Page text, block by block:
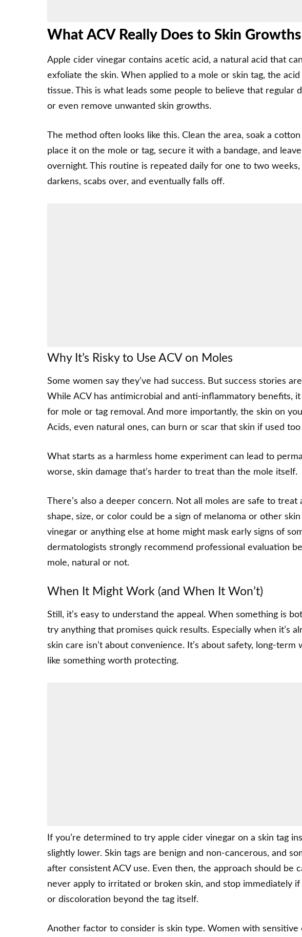
What ACV Really Does to Skin Growths
Apple cider vinegar contains acetic acid, a natural acid that
exfoliate the skin. When applied to a mole or skin tag, the
tissue. This is what leads some people to believe that regular
or even remove unwanted skin growths.
The method often looks like this. Clean the area, soak a
place it on the mole or tag, secure it with a bandage, and
overnight. This routine is repeated daily for one to two
darkens, scabs over, and eventually falls off.
Why It’s Risky to Use ACV on Moles
Some women say they’ve had success. But success stories
While ACV has antimicrobial and anti-inflammatory benefits, it
for mole or tag removal. And more importantly, the skin on
Acids, even natural ones, can burn or scar that skin if used too
What starts as a harmless home experiment can lead to
worse, skin damage that’s harder to treat than the mole itself.
There’s also a deeper concern. Not all moles are safe to treat
shape, size, or color could be a sign of melanoma or other
vinegar or anything else at home might mask early signs of
dermatologists strongly recommend professional evaluation
mole, natural or not.
When It Might Work (and When It Won’t)
Still, it’s easy to understand the appeal. When something is
try anything that promises quick results. Especially when it’s
skin care isn’t about convenience. It’s about safety, long-
like something worth protecting.
If you’re determined to try apple cider vinegar on a skin tag
slightly lower. Skin tags are benign and non-cancerous, and
after consistent ACV use. Even then, the approach should be
never apply to irritated or broken skin, and stop immediately
or discoloration beyond the tag itself.
Another factor to consider is skin type. Women with